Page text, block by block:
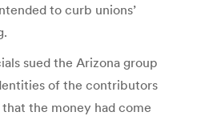
to curb unions’
sued the Arizona group
of the contributors
the money had come